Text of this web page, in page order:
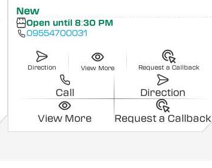
New
Open until 8:30 PM
09554700031
Direction View More Request a Callback
Call Direction
View More Request a Callback